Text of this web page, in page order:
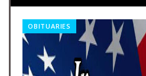
OBITUARIES